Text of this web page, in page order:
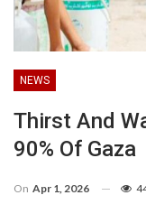
NEWS
Thirst And
90% Of Gaza
On Apr 1, 2026